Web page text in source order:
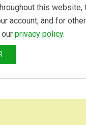
this website,
account, and for
privacy policy.